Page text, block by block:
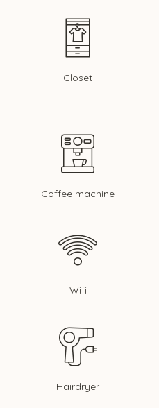
Closet
Coffee machine
Wifi
Hairdryer